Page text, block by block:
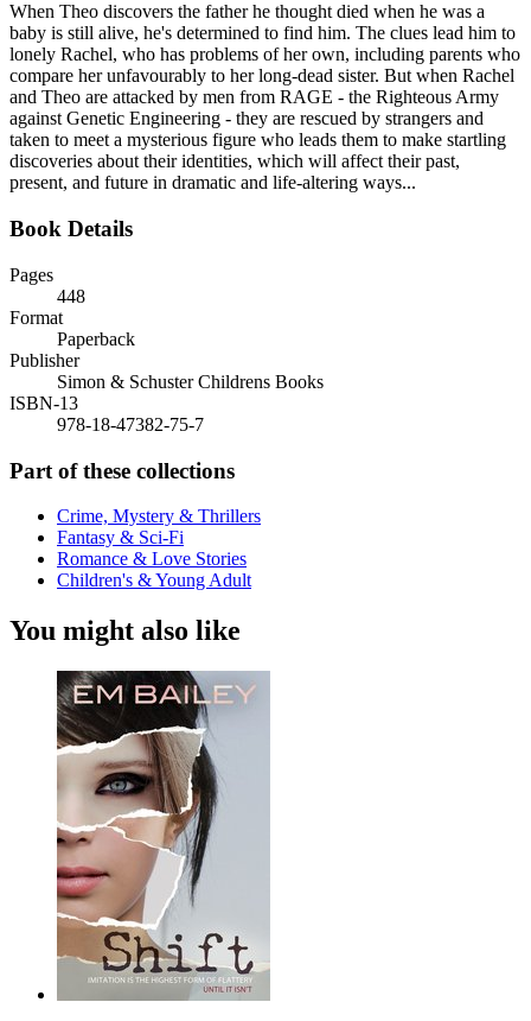
When Theo discovers the father he thought died when he was a
baby is still alive, he's determined to find him. The clues lead him to
lonely Rachel, who has problems of her own, including parents who
compare her unfavourably to her long-dead sister. But when Rachel
and Theo are attacked by men from RAGE - the Righteous Army
against Genetic Engineering - they are rescued by strangers and
taken to meet a mysterious figure who leads them to make startling
discoveries about their identities, which will affect their past,
present, and future in dramatic and life-altering ways...
Book Details
Pages
448
Format
Paperback
Publisher
Simon & Schuster Childrens Books
ISBN-13
978-18-47382-75-7
Part of these collections
Crime, Mystery & Thrillers
Fantasy & Sci-Fi
Romance & Love Stories
Children's & Young Adult
You might also like